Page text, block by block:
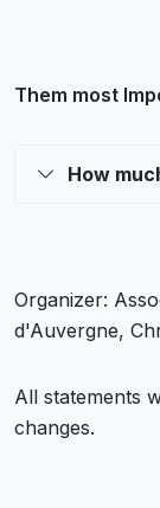
Them most
How
Organizer:
d'Auvergne,
All statements
changes.